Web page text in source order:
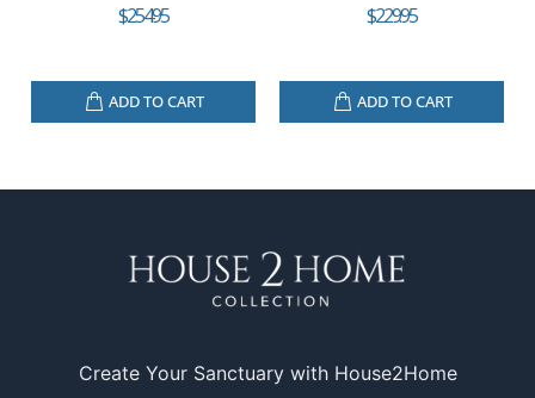
$254.95
ADD TO CART
$229.95
ADD TO CART
Create Your Sanctuary with House2Home